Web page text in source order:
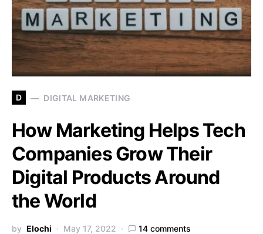
D DIGITAL MARKETING
How Marketing Helps Tech
Companies Grow Their
Digital Products Around
the World
by Elochi May 17, 2022 14 comments